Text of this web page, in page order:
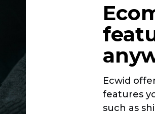
Ecwid
features
such as